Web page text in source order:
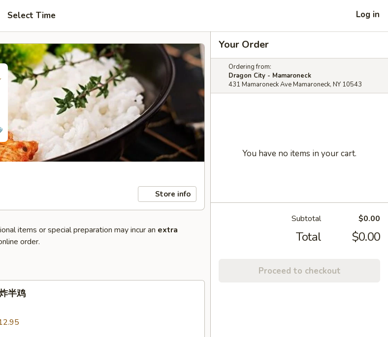
Select Time Log in
Store info
items or special preparation may incur an extra
order.
半鸡
Your Order
Ordering from:
Dragon City - Mamaroneck
431 Mamaroneck Ave Mamaroneck, NY 10543
You have no items in your cart.
Subtotal $0.00
Total $0.00
Proceed to checkout